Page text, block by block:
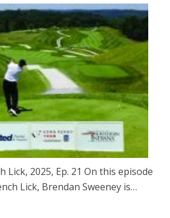
Lick, 2025, Ep. 21 On this episode
Lick, Brendan Sweeney is…